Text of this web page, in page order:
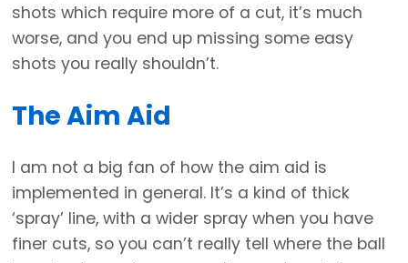
shots which require more of a cut, it’s much
worse, and you end up missing some easy
shots you really shouldn’t.
The Aim Aid
I am not a big fan of how the aim aid is
implemented in general. It’s a kind of thick
‘spray’ line, with a wider spray when you have
finer cuts, so you can’t really tell where the ball